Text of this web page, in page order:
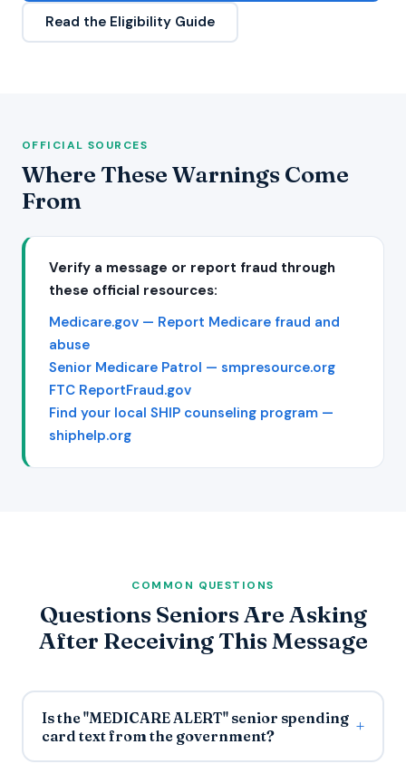
Read the Eligibility Guide
OFFICIAL SOURCES
Where These Warnings Come
From
Verify a message or report fraud through
these official resources:
Medicare.gov — Report Medicare fraud and
abuse
Senior Medicare Patrol — smpresource.org
FTC ReportFraud.gov
Find your local SHIP counseling program —
shiphelp.org
COMMON QUESTIONS
Questions Seniors Are Asking
After Receiving This Message
Is the "MEDICARE ALERT" senior spending
card text from the government?